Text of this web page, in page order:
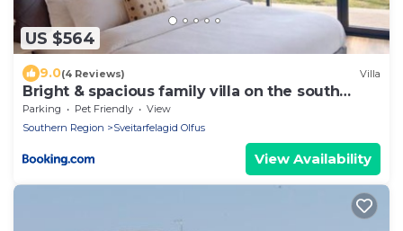
US $564
9.0(4 Reviews) Villa
Bright & spacious family villa on the south
coast
Parking Pet Friendly
View
Southern Region
Sveitarfelagid Olfus
View Availability